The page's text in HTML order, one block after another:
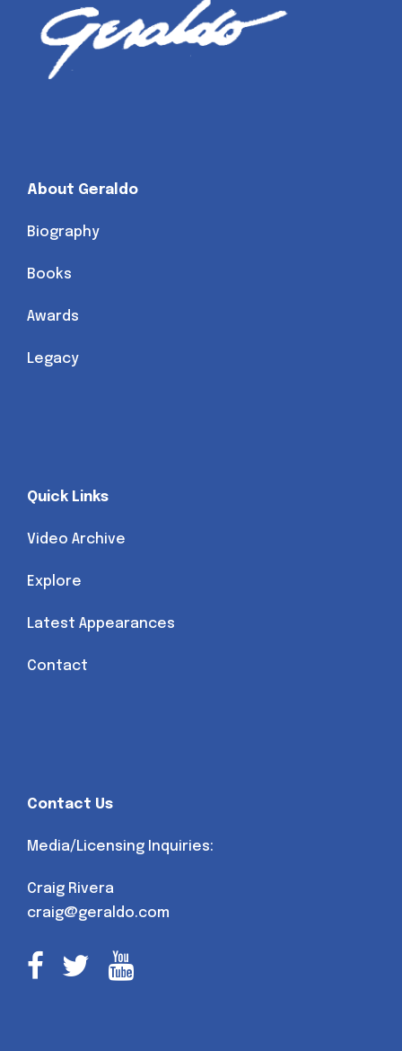
About Geraldo
Biography
Books
Awards
Legacy
Quick Links
Video Archive
Explore
Latest Appearances
Contact
Contact Us
Media/Licensing Inquiries:
Craig Rivera
craig@geraldo.com